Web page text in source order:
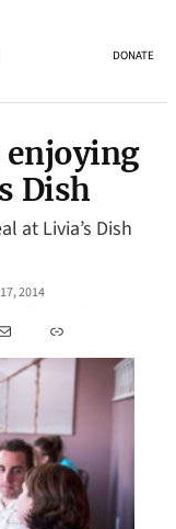
DONATE
enjoying
Dish
at Livia’s Dish
2014
Mail Link